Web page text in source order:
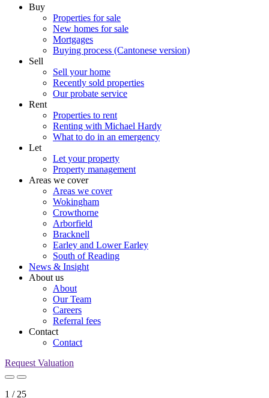
Buy
Properties for sale
New homes for sale
Mortgages
Buying process (Cantonese version)
Sell
Sell your home
Recently sold properties
Our probate service
Rent
Properties to rent
Renting with Michael Hardy
What to do in an emergency
Let
Let your property
Property management
Areas we cover
Areas we cover
Wokingham
Crowthorne
Arborfield
Bracknell
Earley and Lower Earley
South of Reading
News & Insight
About us
About
Our Team
Careers
Referral fees
Contact
Contact
Request Valuation
1 / 25